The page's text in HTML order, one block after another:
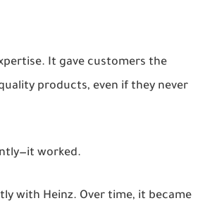
It gave customers the
products, even if they never
worked.
with Heinz. Over time, it became